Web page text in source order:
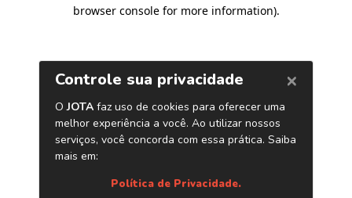
browser console for more information).